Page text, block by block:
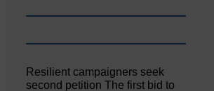
Resilient campaigners seek
second petition The first bid to